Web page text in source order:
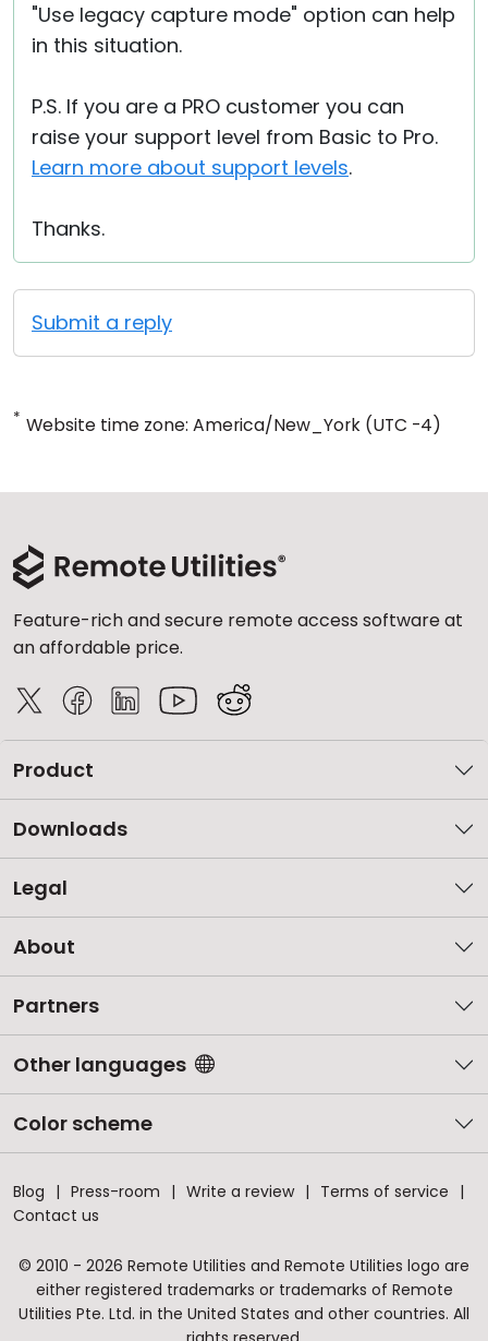
"Use legacy capture mode" option can help
in this situation.
P.S. If you are a PRO customer you can
raise your support level from Basic to Pro.
Learn more about support levels.
Thanks.
Submit a reply
* Website time zone: America/New_York (UTC -4)
Feature-rich and secure remote access software at
an affordable price.
Product
Downloads
Legal
About
Partners
Other languages
Color scheme
Blog Press-room Write a review
Terms of service
Contact us
© 2010 - 2026 Remote Utilities and Remote Utilities logo are
either registered trademarks or trademarks of Remote
Utilities Pte. Ltd. in the United States and other countries. All